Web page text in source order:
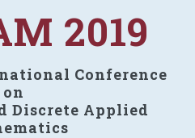
2019
Conference
on
Discrete Applied